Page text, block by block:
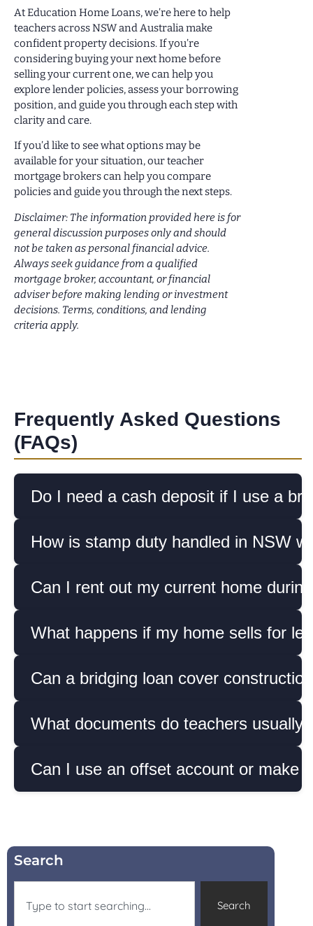
At Education Home Loans, we’re here to help
teachers across NSW and Australia make
confident property decisions. If you’re
considering buying your next home before
selling your current one, we can help you
explore lender policies, assess your borrowing
position, and guide you through each step with
clarity and care.
If you’d like to see what options may be
available for your situation, our teacher
mortgage brokers can help you compare
policies and guide you through the next steps.
Disclaimer: The information provided here is for
general discussion purposes only and should
not be taken as personal financial advice.
Always seek guidance from a qualified
mortgage broker, accountant, or financial
adviser before making lending or investment
decisions. Terms, conditions, and lending
criteria apply.
Frequently Asked Questions
(FAQs)
Do I need a cash deposit if I use a
How is stamp duty handled in NSW
Can I rent out my current home
What happens if my home sells for
Can a bridging loan cover
What documents do teachers usually
Can I use an offset account or make
Search
Search